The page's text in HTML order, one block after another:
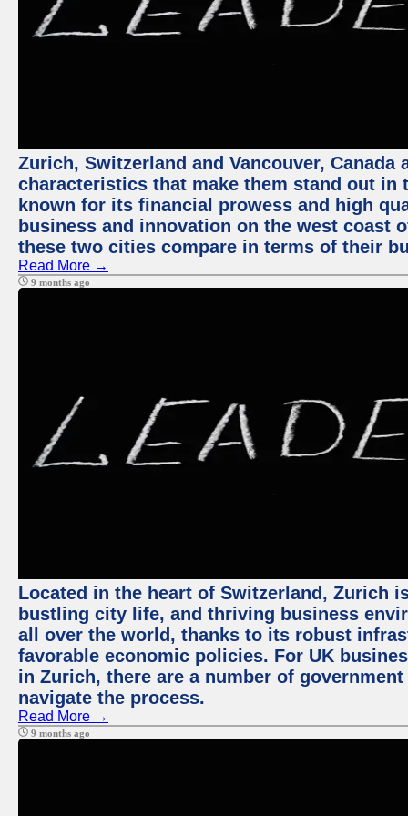
Zurich, Switzerland and Vancouver,
characteristics that make them stand out
known for its financial prowess and high
business and innovation on the west coast
these two cities compare in terms of their
Read More →
9 months ago
Located in the heart of Switzerland, Zurich
bustling city life, and thriving business
all over the world, thanks to its robust
favorable economic policies. For UK
in Zurich, there are a number of
navigate the process.
Read More →
9 months ago